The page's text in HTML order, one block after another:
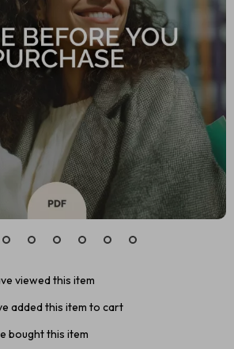
viewed this item
added this item to cart
bought this item